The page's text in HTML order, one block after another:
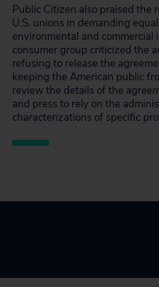
Public Citizen also praised the
U.S. unions in demanding
environmental and commercial
consumer group criticized the
refusing to release the
keeping the American public
review the details of the
and press to rely on the
characterizations of specific